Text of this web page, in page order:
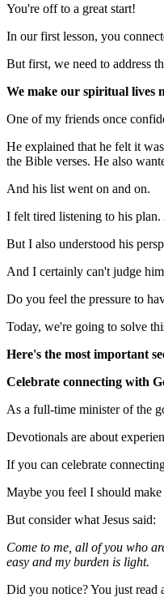
You're off to a great start!
In our first lesson, you
But first, we need to address
We make our spiritual lives
One of my friends once
He explained that he felt it
the Bible verses. He also
And his list went on and on.
I felt tired listening to his
But I also understood his
And I certainly can't judge
Do you feel the pressure to
Today, we're going to solve
Here's the most important
Celebrate connecting with
As a full-time minister of the
Devotionals are about
If you can celebrate
Maybe you feel I should
But consider what Jesus said:
Come to me, all of you who
easy and my burden is light.
Did you notice? You just read